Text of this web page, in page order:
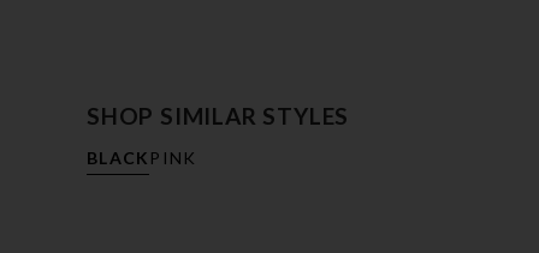
SHOP SIMILAR STYLES
BLACK PINK